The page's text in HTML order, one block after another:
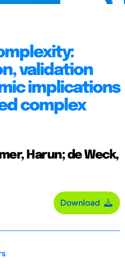
validation
implications
complex
Harun; de Weck,
Download